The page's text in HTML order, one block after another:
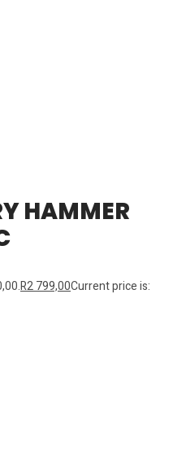
HAMMER
R2 799,00Current price is: